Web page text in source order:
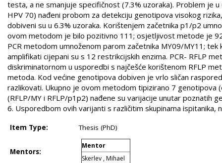
testa, a ne smanjuje specifičnost (7.3% uzoraka). Problem je
HPV 70) nađeni probom za detekciju genotipova visokog
dobiveni su u 6.3% uzoraka. Korištenjem začetnika p1/p2
ovom metodom je bilo pozitivno 111; osjetljivost metode je
PCR metodom umnoženom parom začetnika MY09/MY11;
amplifikati cijepani su s 12 restrikcijskih enzima. PCR- RFLP
diskriminatornom u usporedbi s najčešće korištenom RFLP
metoda. Kod većine genotipova dobiven je vrlo sličan
razlikovati. Ukupno je ovom metodom tipizirano 7 genotipova
(RFLP/MY i RFLP/p1p2) nađene su varijacije unutar poznatih
6. Usporedbom ovih varijanti s različitim skupinama
Item Type: Thesis (PhD)
Mentors:
Mentor
Skerlev , Mihael